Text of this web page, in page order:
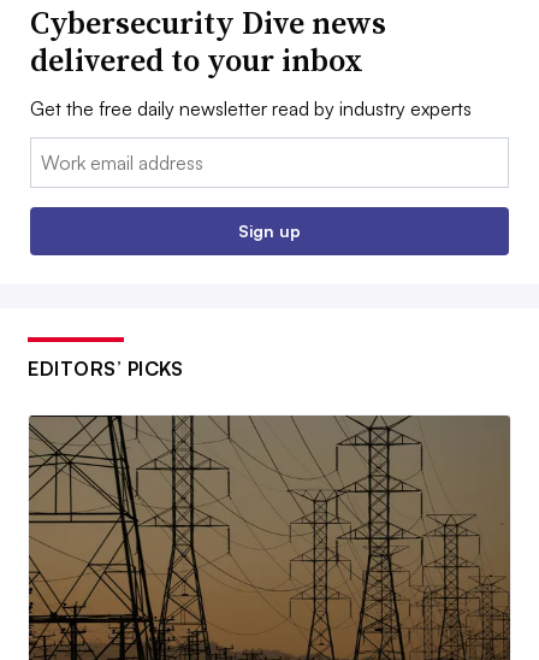
Cybersecurity Dive news
delivered to your inbox
Get the free daily newsletter read by industry experts
Email:
Sign up
EDITORS’ PICKS